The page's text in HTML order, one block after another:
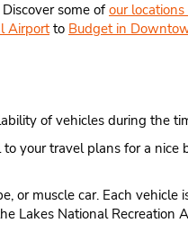
some ofour
Airportto Budget in
of vehicles during the
your travel plans for a
or muscle car. Each
Lakes National Recreation